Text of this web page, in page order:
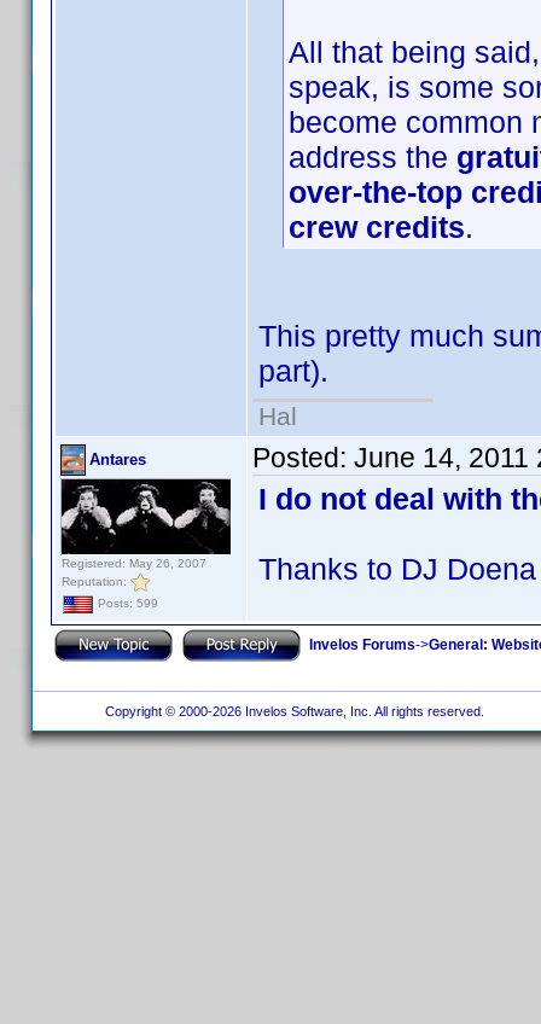
All that being
speak, is some
become common
address the
over-the-top
crew credits.
This pretty much
part).
Hal
Antares
Registered: May 26, 2007
Reputation:
Posts: 599
Posted: June 14, 2011
I do not deal with
Thanks to DJ
Invelos Forums->General:
Copyright © 2000-2026 Invelos Software, Inc. All rights reserved.